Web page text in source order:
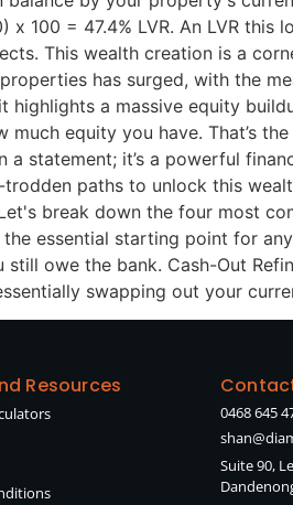
100 = 47.4% LVR. An LVR this
This wealth creation is a
has surged, with the
a massive equity
equity you have. That’s
statement; it’s a powerful
paths to unlock this
break down the four most
essential starting point for
owe the bank. Cash-Out
swapping out your
Resources
0468 645
Suite 90,